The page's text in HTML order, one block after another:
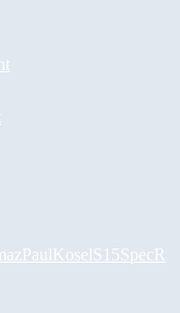
PaulKoselS15SpecR